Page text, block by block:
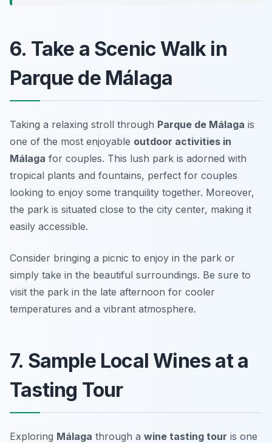
6. Take a Scenic Walk in
Parque de Málaga
Taking a relaxing stroll through Parque de Málaga is
one of the most enjoyable outdoor activities in
Málaga for couples. This lush park is adorned with
tropical plants and fountains, perfect for couples
looking to enjoy some tranquility together. Moreover,
the park is situated close to the city center, making it
easily accessible.
Consider bringing a picnic to enjoy in the park or
simply take in the beautiful surroundings. Be sure to
visit the park in the late afternoon for cooler
temperatures and a vibrant atmosphere.
7. Sample Local Wines at a
Tasting Tour
Exploring Málaga through a wine tasting tour is one